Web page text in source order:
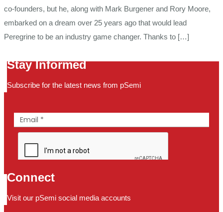
co-founders, but he, along with Mark Burgener and Rory Moore,
embarked on a dream over 25 years ago that would lead
Peregrine to be an industry game changer. Thanks to […]
Stay Informed
Subscribe for the latest news from pSemi
Connect
Visit our pSemi social media accounts